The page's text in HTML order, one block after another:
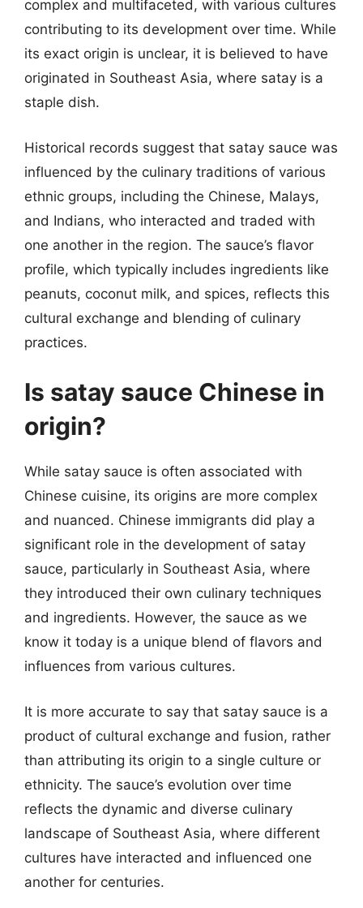
complex and multifaceted, with various cultures
contributing to its development over time. While
its exact origin is unclear, it is believed to have
originated in Southeast Asia, where satay is a
staple dish.
Historical records suggest that satay sauce was
influenced by the culinary traditions of various
ethnic groups, including the Chinese, Malays,
and Indians, who interacted and traded with
one another in the region. The sauce’s flavor
profile, which typically includes ingredients like
peanuts, coconut milk, and spices, reflects this
cultural exchange and blending of culinary
practices.
Is satay sauce Chinese in
origin?
While satay sauce is often associated with
Chinese cuisine, its origins are more complex
and nuanced. Chinese immigrants did play a
significant role in the development of satay
sauce, particularly in Southeast Asia, where
they introduced their own culinary techniques
and ingredients. However, the sauce as we
know it today is a unique blend of flavors and
influences from various cultures.
It is more accurate to say that satay sauce is a
product of cultural exchange and fusion, rather
than attributing its origin to a single culture or
ethnicity. The sauce’s evolution over time
reflects the dynamic and diverse culinary
landscape of Southeast Asia, where different
cultures have interacted and influenced one
another for centuries.